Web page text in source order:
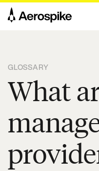
GLOSSARY
What